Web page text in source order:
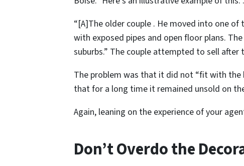
“[A]The older couple . He moved into one
with exposed pipes and open floor plans.
suburbs.” The couple attempted to sell
The problem was that it did not “fit with the
that for a long time it remained unsold on
Again, leaning on the experience of your
Don’t Overdo the